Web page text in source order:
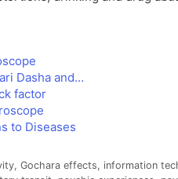
Dasha and…
factor
to Diseases
, Gochara effects, information